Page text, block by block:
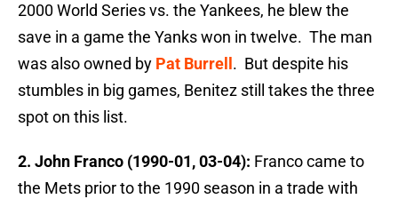
2000 World Series vs. the Yankees, he blew the
save in a game the Yanks won in twelve. The man
was also owned by Pat Burrell . But despite his
stumbles in big games, Benitez still takes the three
spot on this list.
2. John Franco (1990-01, 03-04): Franco came to
the Mets prior to the 1990 season in a trade with